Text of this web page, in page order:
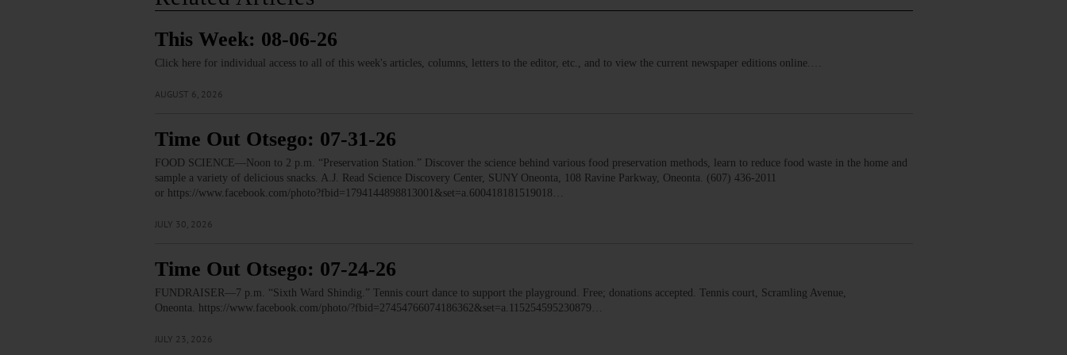
This Week: 08-06-26
Click here for individual access to all of this week's articles, columns, letters to the editor, etc., and to view the current newspaper editions online.…
AUGUST 6, 2026
Time Out Otsego: 07-31-26
FOOD SCIENCE—Noon to 2 p.m. “Preservation Station.” Discover the science behind various food preservation methods, learn to reduce food waste in the home and
sample a variety of delicious snacks. A.J. Read Science Discovery Center, SUNY Oneonta, 108 Ravine Parkway, Oneonta. (607) 436-2011
or https://www.facebook.com/photo?fbid=1794144898813001&set=a.600418181519018…
JULY 30, 2026
Time Out Otsego: 07-24-26
FUNDRAISER—7 p.m. “Sixth Ward Shindig.” Tennis court dance to support the playground. Free; donations accepted. Tennis court, Scramling Avenue,
Oneonta. https://www.facebook.com/photo/?fbid=27454766074186362&set=a.115254595230879…
JULY 23, 2026